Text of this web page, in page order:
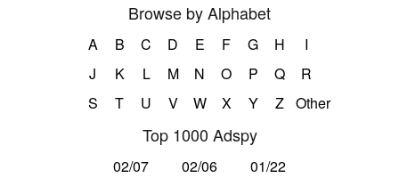
Browse by Alphabet
A B C D E F G H
I
J
K L M N O P Q
R
S
T U V W X Y Z Other
Top 1000 Adspy
02/07 02/06
01/22